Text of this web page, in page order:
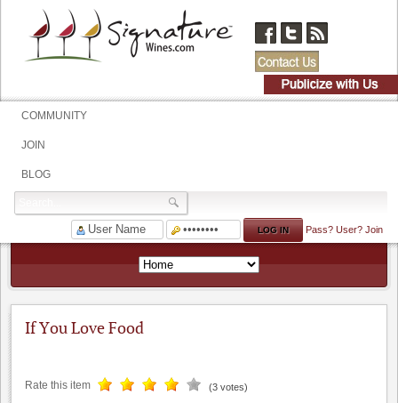
COMMUNITY
JOIN
BLOG
Pass? User? Join
If You Love Food
Rate this item (3 votes)